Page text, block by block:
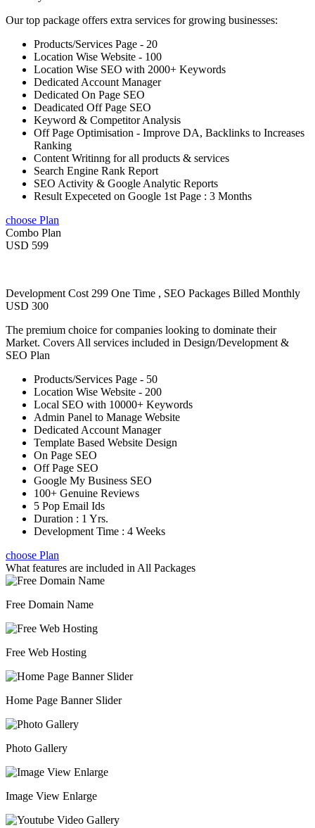
Our top package offers extra services for growing businesses:
Products/Services Page - 20
Location Wise Website - 100
Location Wise SEO with 2000+ Keywords
Dedicated Account Manager
Dedicated On Page SEO
Deadicated Off Page SEO
Keyword & Competitor Analysis
Off Page Optimisation - Improve DA, Backlinks to Increases
Ranking
Content Writinng for all products & services
Search Engine Rank Report
SEO Activity & Google Analytic Reports
Result Expeceted on Google 1st Page : 3 Months
choose Plan
Combo Plan
USD 599
Development Cost 299 One Time , SEO Packages Billed Monthly
USD 300
The premium choice for companies looking to dominate their
Market. Covers All services included in Design/Development &
SEO Plan
Products/Services Page - 50
Location Wise Website - 200
Local SEO with 10000+ Keywords
Admin Panel to Manage Website
Dedicated Account Manager
Template Based Website Design
On Page SEO
Off Page SEO
Google My Business SEO
100+ Genuine Reviews
5 Pop Email Ids
Duration : 1 Yrs.
Development Time : 4 Weeks
choose Plan
What features are included in All Packages
Free Domain Name
Free Web Hosting
Home Page Banner Slider
Photo Gallery
Image View Enlarge